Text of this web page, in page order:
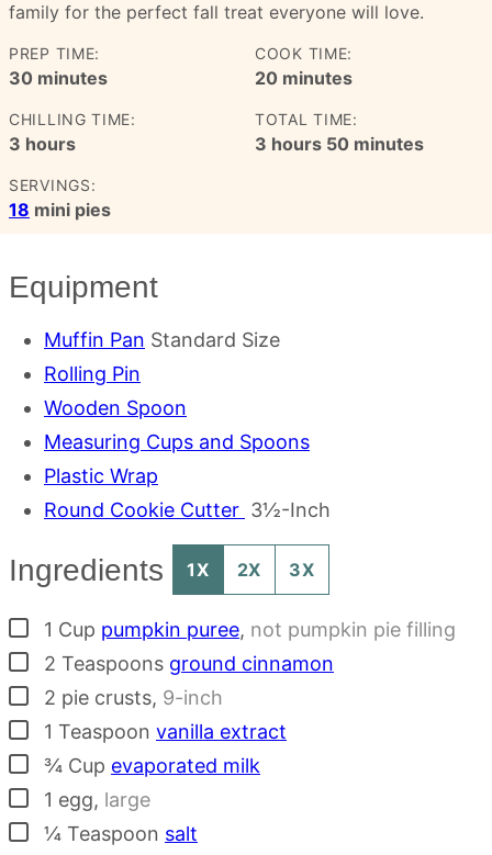
family for the perfect fall treat everyone will love.
PREP TIME:
30minutes
minutes
COOK TIME:
20minutes
minutes
CHILLING TIME:
3 hours
hours
TOTAL TIME:
3 hours
hours 50minutes
minutes
SERVINGS:
18 mini pies
Equipment
Muffin Pan Standard Size
Rolling Pin
Wooden Spoon
Measuring Cups and Spoons
Plastic Wrap
Round Cookie Cutter 3½-Inch
Ingredients 1X 2X 3X
▢
1 Cup pumpkin puree, not pumpkin pie filling
▢
2 Teaspoons ground cinnamon
▢
2 pie crusts, 9-inch
▢
1 Teaspoon vanilla extract
▢
¾ Cup evaporated milk
▢
1 egg, large
▢¼ Teaspoon salt